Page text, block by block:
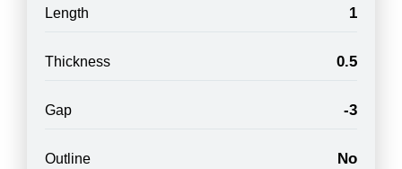
Length 1
Thickness 0.5
Gap -3
Outline No